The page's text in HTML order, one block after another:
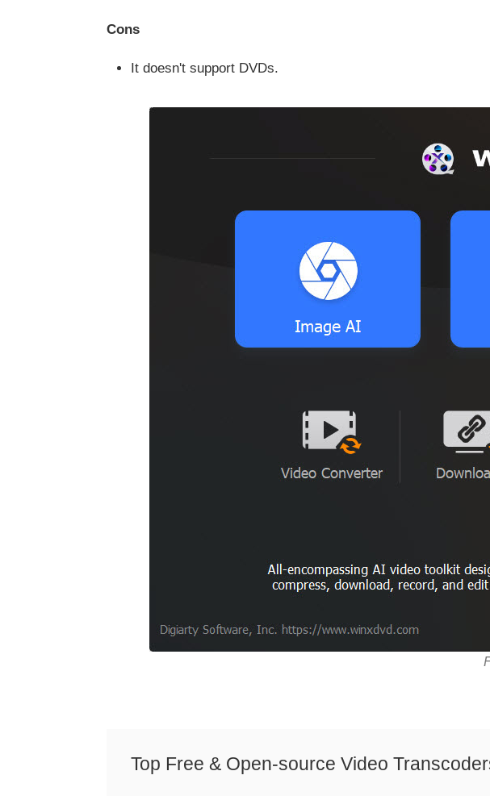
Cons
It doesn't support DVDs.
Top Free & Open-source Video